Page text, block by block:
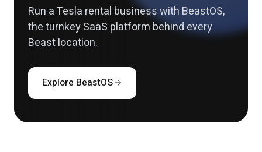
Run a Tesla rental business with BeastOS,
the turnkey SaaS platform behind every
Beast location.
Explore BeastOS